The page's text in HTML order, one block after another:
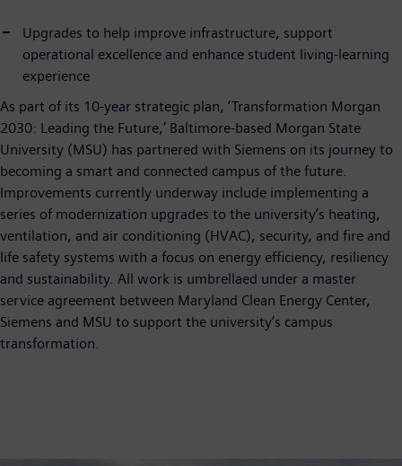
Upgrades to help improve infrastructure, support
operational excellence and enhance student living-learning
experience
As part of its 10-year strategic plan, ‘Transformation Morgan
2030: Leading the Future,’ Baltimore-based Morgan State
University (MSU) has partnered with Siemens on its journey to
becoming a smart and connected campus of the future.
Improvements currently underway include implementing a
series of modernization upgrades to the university’s heating,
ventilation, and air conditioning (HVAC), security, and fire and
life safety systems with a focus on energy efficiency, resiliency
and sustainability. All work is umbrellaed under a master
service agreement between Maryland Clean Energy Center,
Siemens and MSU to support the university’s campus
transformation.